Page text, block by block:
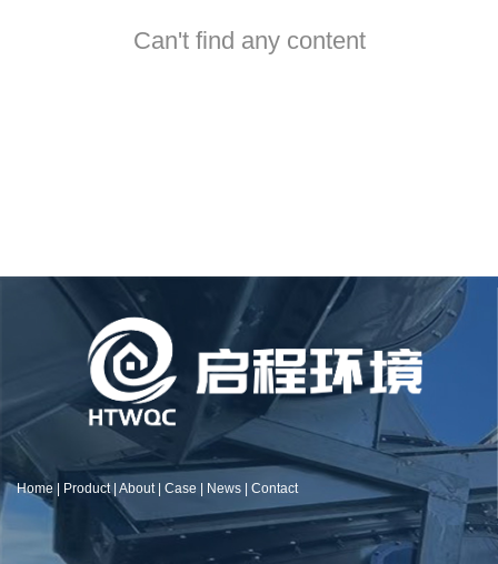
Can't find any content
Home Product| About| Case News Contact